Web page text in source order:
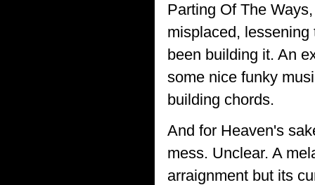
Parting Of The
misplaced,
been building it. An
some nice funky
building chords.
And for Heaven's
mess. Unclear. A
arraignment but its